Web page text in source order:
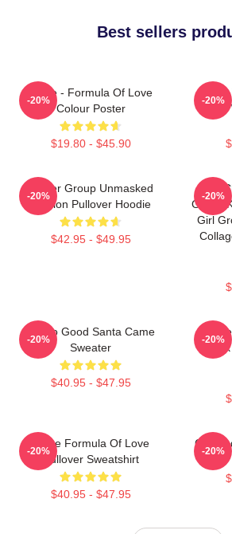
Best sellers
Twice - Formula Of Love
Colour Poster
$19.80 - $45.90
-20% -20%
Spider Group Unmasked
Version Pullover Hoodie
$42.95 - $49.95
-20%
Group
Girl
-20%
I'm So Good Santa Came
Sweater
$40.95 - $47.95
-20% -20%
Twice Formula Of Love
Pullover Sweatshirt
$40.95 - $47.95
-20% -20%